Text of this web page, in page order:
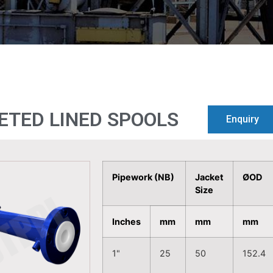
LINED SPOOLS Enquiry
Pipework (NB)
Jacket
Size
ØOD
Inches mm mm mm
1" 25 50 152.4